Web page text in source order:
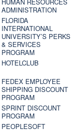
HUMAN RESOURCES
ADMINISTRATION
FLORIDA
INTERNATIONAL
UNIVERSITY’S PERKS
& SERVICES
PROGRAM
HOTELCLUB
FEDEX EMPLOYEE
SHIPPING DISCOUNT
PROGRAM
SPRINT DISCOUNT
PROGRAM
PEOPLESOFT